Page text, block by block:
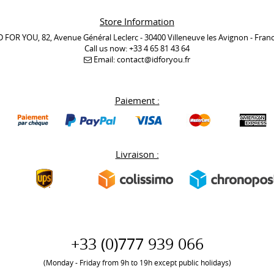
Store Information
FOR YOU, 82, Avenue Général Leclerc - 30400 Villeneuve les Avignon -
Call us now:+33 4 65 81 43 64
Email:contact@idforyou.fr
Paiement :
Livraison :
+33 (0)777 939 066
(Monday - Friday from 9h to 19h except public holidays)